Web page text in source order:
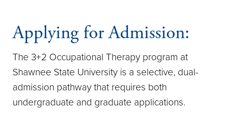
Applying for Admission:
The 3+2 Occupational Therapy program at
Shawnee State University is a selective, dual-
admission pathway that requires both
undergraduate and graduate applications.